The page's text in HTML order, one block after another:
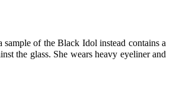
sample of the Black Idol instead contains a
the glass. She wears heavy eyeliner and